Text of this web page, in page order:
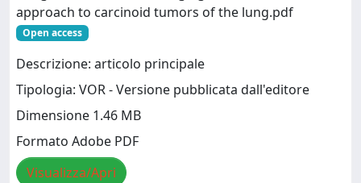
approach to carcinoid tumors of the lung.pdf
Open access
Descrizione: articolo principale
Tipologia: VOR - Versione pubblicata dall'editore
Dimensione 1.46 MB
Formato Adobe PDF
Visualizza/Apri